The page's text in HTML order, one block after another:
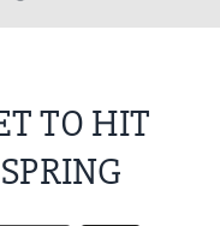
TO HIT